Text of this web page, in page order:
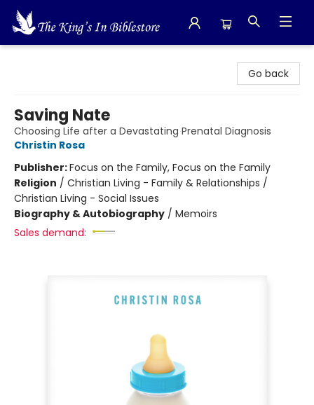
Go back
Saving Nate
Choosing Life after a Devastating Prenatal Diagnosis
Christin Rosa
Publisher:Focus on the Family, Focus on the Family
Religion / Christian Living - Family & Relationships /
Christian Living - Social Issues
Biography & Autobiography / Memoirs
Sales demand: